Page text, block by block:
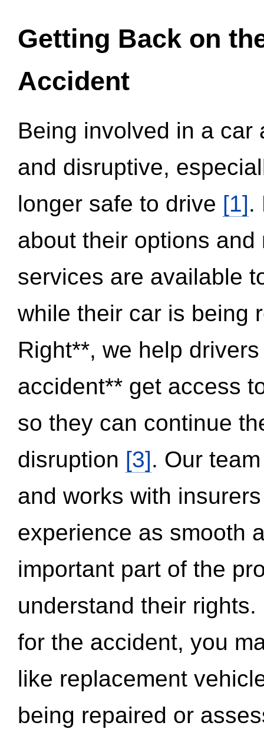
Getting Back on
Accident
Being involved in a
and disruptive,
longer safe to drive [1].
about their options
services are available
while their car is being
Right**, we help
accident** get access
so they can continue
disruption [3]. Our
and works with
experience as smooth
important part of the
understand their
for the accident, you
like replacement
being repaired or